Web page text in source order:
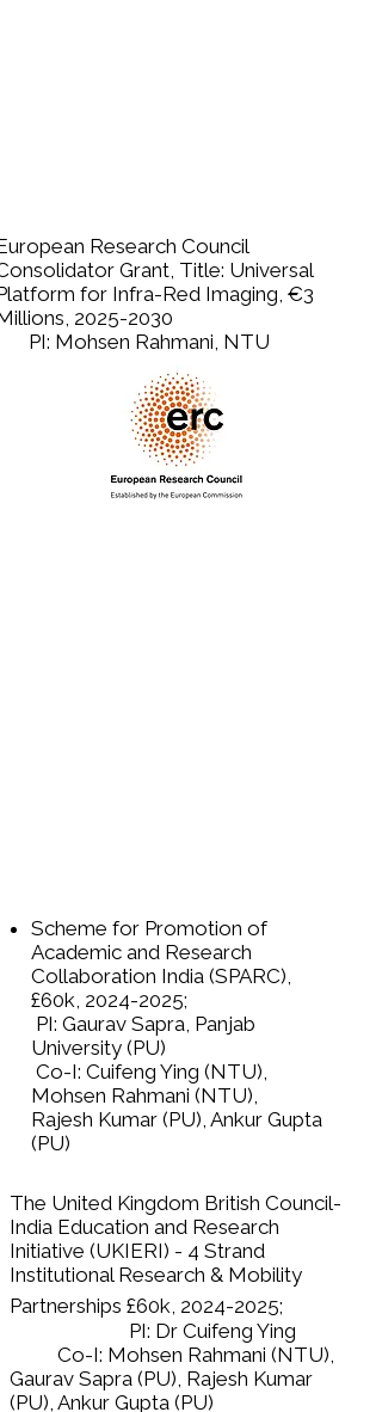
Research Council
Grant, Title: Universal
for Infra-Red Imaging, €3
2025-2030
PI: Mohsen Rahmani, NTU
Scheme for Promotion of
Academic and Research
Collaboration India (SPARC),
£60k, 2024-2025;
PI: Gaurav Sapra, Panjab
University (PU)
Co-I: Cuifeng Ying (NTU),
Mohsen Rahmani (NTU),
Rajesh Kumar (PU), Ankur Gupta
(PU)
The United Kingdom British Council-
India Education and Research
Initiative (UKIERI) - 4 Strand
Institutional Research & Mobility
Partnerships £60k, 2024-2025;
PI: Dr Cuifeng Ying
Co-I: Mohsen Rahmani (NTU),
Gaurav Sapra (PU), Rajesh Kumar
(PU), Ankur Gupta (PU)